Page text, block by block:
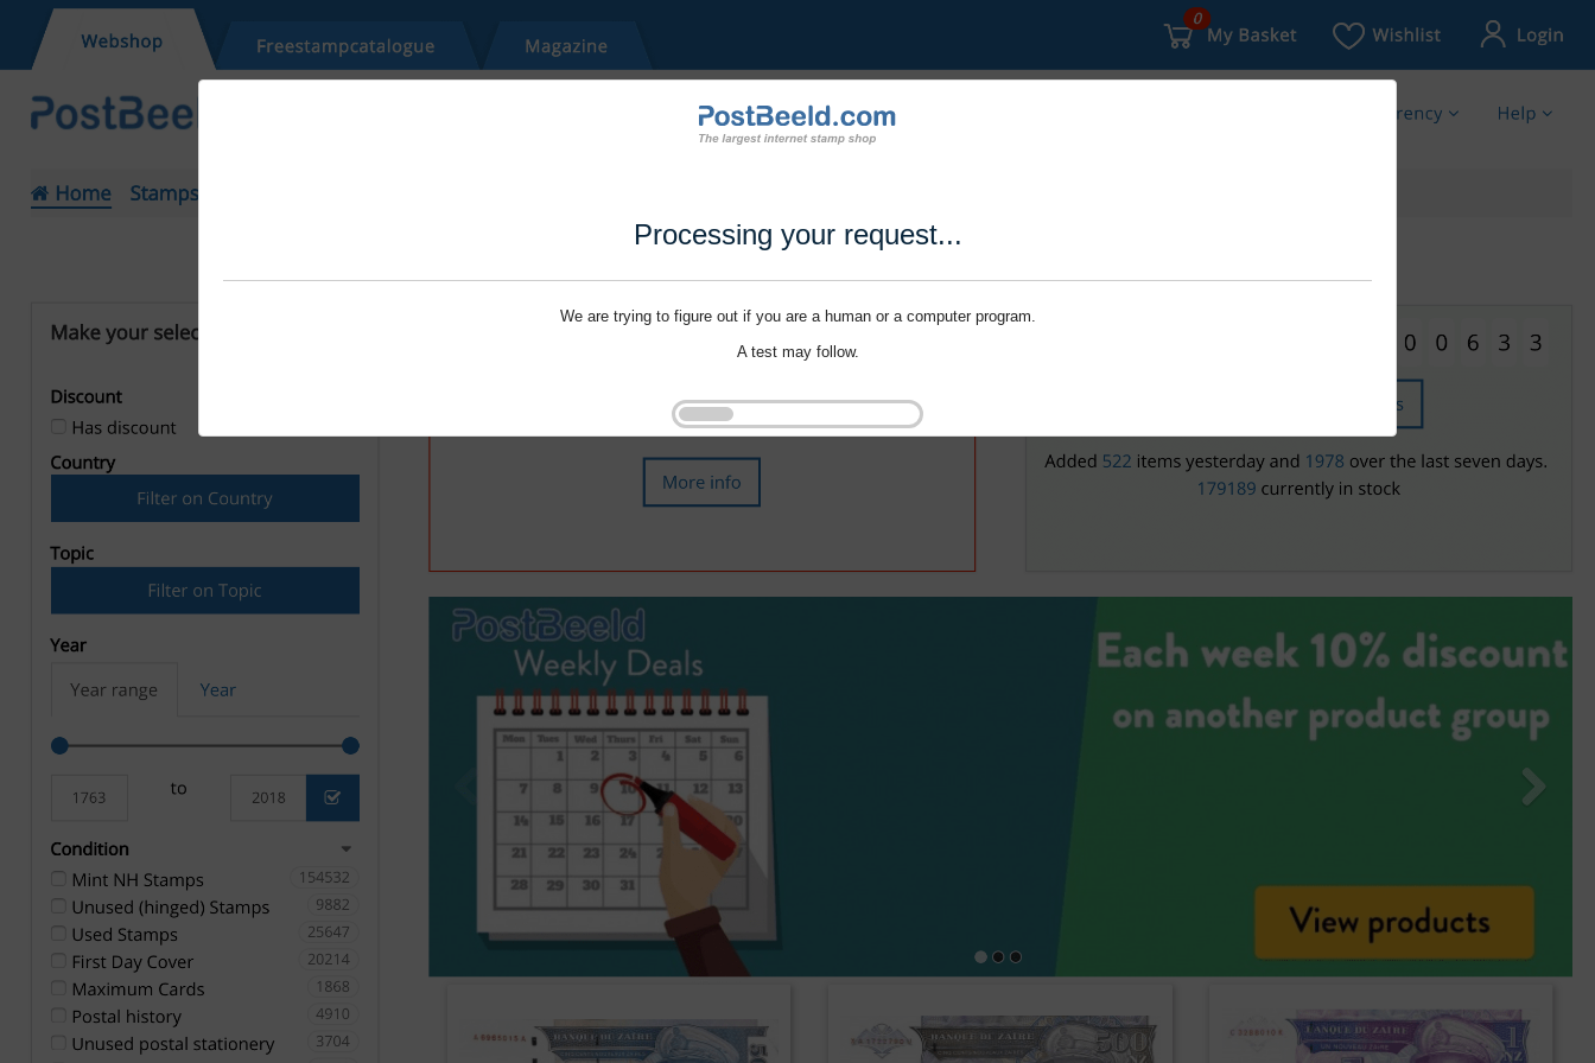
Processing your request...
We are trying to figure out if you are a human or a computer program.
A test may follow.